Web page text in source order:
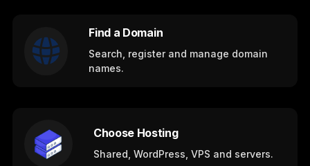
Find a Domain
Search, register and manage domain
names.
Choose Hosting
Shared, WordPress, VPS and servers.